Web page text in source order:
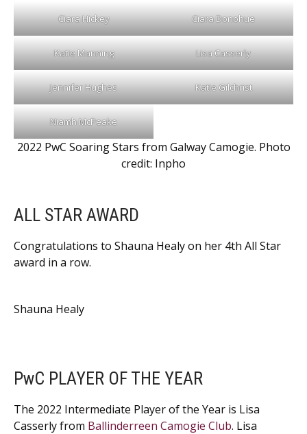
Ciara Hickey Ciara Donohue
Katie Manning Lisa Casserly
Jennifer Hughes Katie Gilchrist
Niamh McPeake
2022 PwC Soaring Stars from Galway Camogie. Photo
credit: Inpho
ALL STAR AWARD
Congratulations to Shauna Healy on her 4th All Star
award in a row.
Shauna Healy
PwC PLAYER OF THE YEAR
The 2022 Intermediate Player of the Year is Lisa
Casserly from Ballinderreen Camogie Club. Lisa